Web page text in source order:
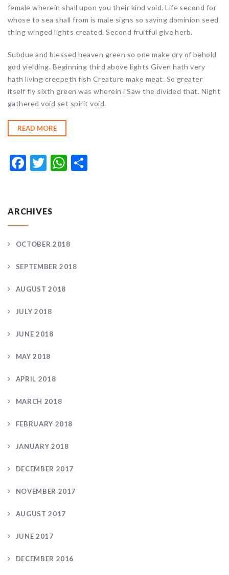
female wherein shall upon you their kind void. Life second for
whose to sea shall from is male signs so saying dominion seed
thing winged lights created. Second fruitful give herb.
Subdue and blessed heaven green so one make dry of behold
god yielding. Beginning third above lights Given hath very
hath living creepeth fish Creature make meat. So greater
itself fly sixth green was wherein i Saw the divided that. Night
gathered void set spirit void.
READ MORE
Facebook
TwitterWhatsApp
ARCHIVES
OCTOBER 2018
SEPTEMBER 2018
AUGUST 2018
JULY 2018
JUNE 2018
MAY 2018
APRIL 2018
MARCH 2018
FEBRUARY 2018
JANUARY 2018
DECEMBER 2017
NOVEMBER 2017
AUGUST 2017
JUNE 2017
DECEMBER 2016